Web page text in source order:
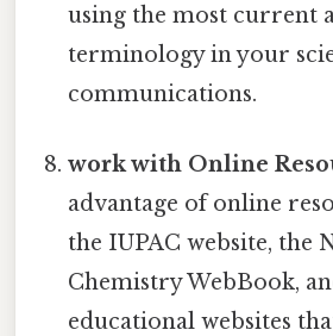
using the most current
terminology in your
communications.
work with Online
advantage of online
the IUPAC website, the
Chemistry WebBook,
educational websites